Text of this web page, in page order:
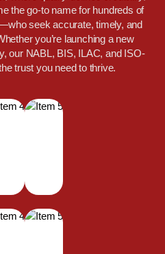
the go-to name for hundreds of
seek accurate, timely, and
you’re launching a new
our NABL, BIS, ILAC, and ISO-
trust you need to thrive.